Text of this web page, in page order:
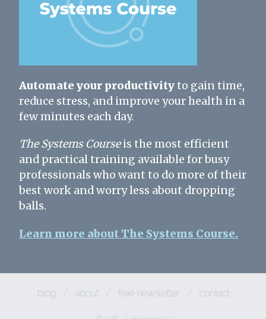
Automate your productivityto gain time,
reduce stress, and improve your health in a
few minutes each day.
The Systems Courseis the most efficient
and practical training available for busy
professionals who want to do more of their
best work and worry less about dropping
balls.
Learn more about The Systems Course.
blog / about / free newsletter / contact